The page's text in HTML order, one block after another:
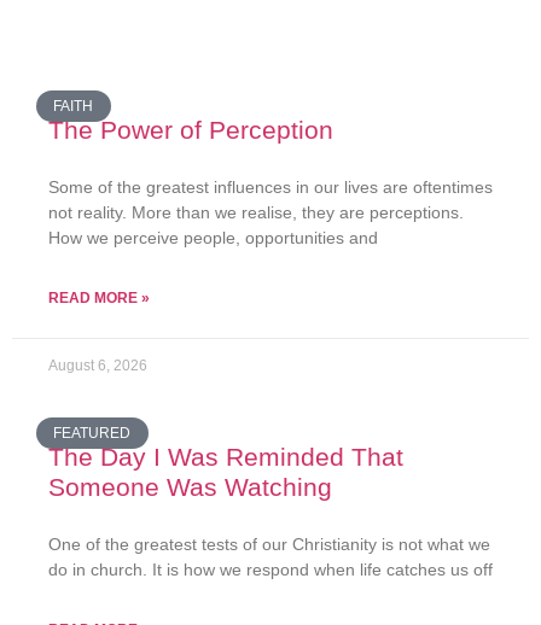
FAITH
The Power of Perception
Some of the greatest influences in our lives are oftentimes
not reality. More than we realise, they are perceptions.
How we perceive people, opportunities and
READ MORE »
August 6, 2026
FEATURED
The Day I Was Reminded That
Someone Was Watching
One of the greatest tests of our Christianity is not what we
do in church. It is how we respond when life catches us off